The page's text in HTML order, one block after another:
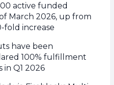
active funded
March 2026, up from
fold increase
have been
100% fulfillment
in Q1 2026